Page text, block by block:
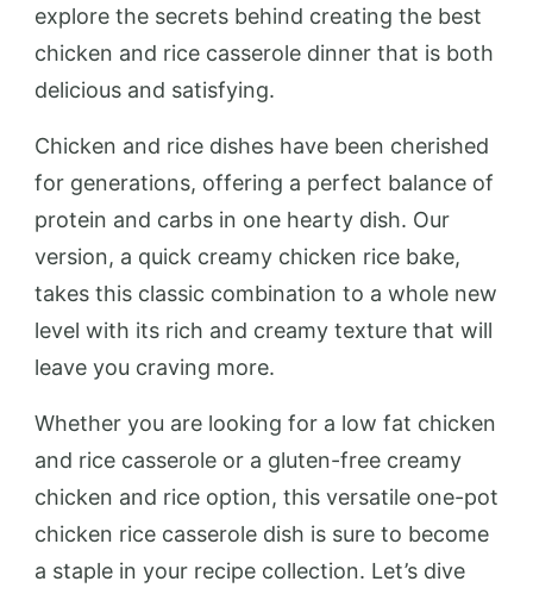
explore the secrets behind creating the best
chicken and rice casserole dinner that is both
delicious and satisfying.
Chicken and rice dishes have been cherished
for generations, offering a perfect balance of
protein and carbs in one hearty dish. Our
version, a quick creamy chicken rice bake,
takes this classic combination to a whole new
level with its rich and creamy texture that will
leave you craving more.
Whether you are looking for a low fat chicken
and rice casserole or a gluten-free creamy
chicken and rice option, this versatile one-pot
chicken rice casserole dish is sure to become
a staple in your recipe collection. Let’s dive